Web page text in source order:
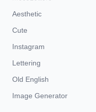
Aesthetic
Cute
Instagram
Lettering
Old English
Image Generator